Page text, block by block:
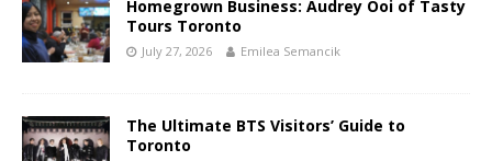
Homegrown Business: Audrey Ooi of Tasty
Tours Toronto
July 27, 2026 Emilea Semancik
The Ultimate BTS Visitors’ Guide to
Toronto